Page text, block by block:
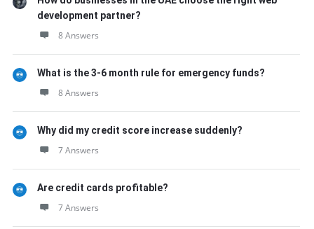
development partner?
8 Answers
What is the 3-6 month rule for emergency funds?
8 Answers
Why did my credit score increase suddenly?
7 Answers
Are credit cards profitable?
7 Answers